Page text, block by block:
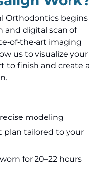
Orthodontics begins
and digital scan of
imaging
us to visualize your
to finish and create a
modeling
plan tailored to your
for 20–22 hours